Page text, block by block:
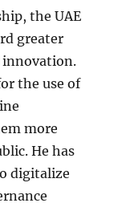
the UAE
greater
innovation.
the use of
more
He has
digitalize